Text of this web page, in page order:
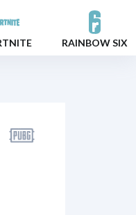
RAINBOW SIX